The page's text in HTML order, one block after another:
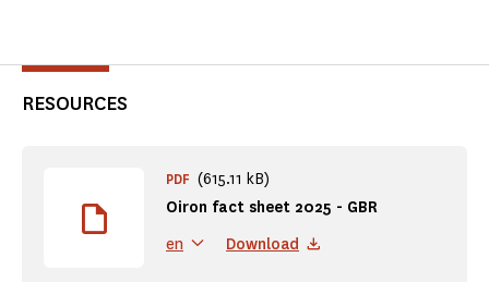
RESOURCES
Oiron fact sheet 2025 - GBR
PDF (615.11 kB)
en Download